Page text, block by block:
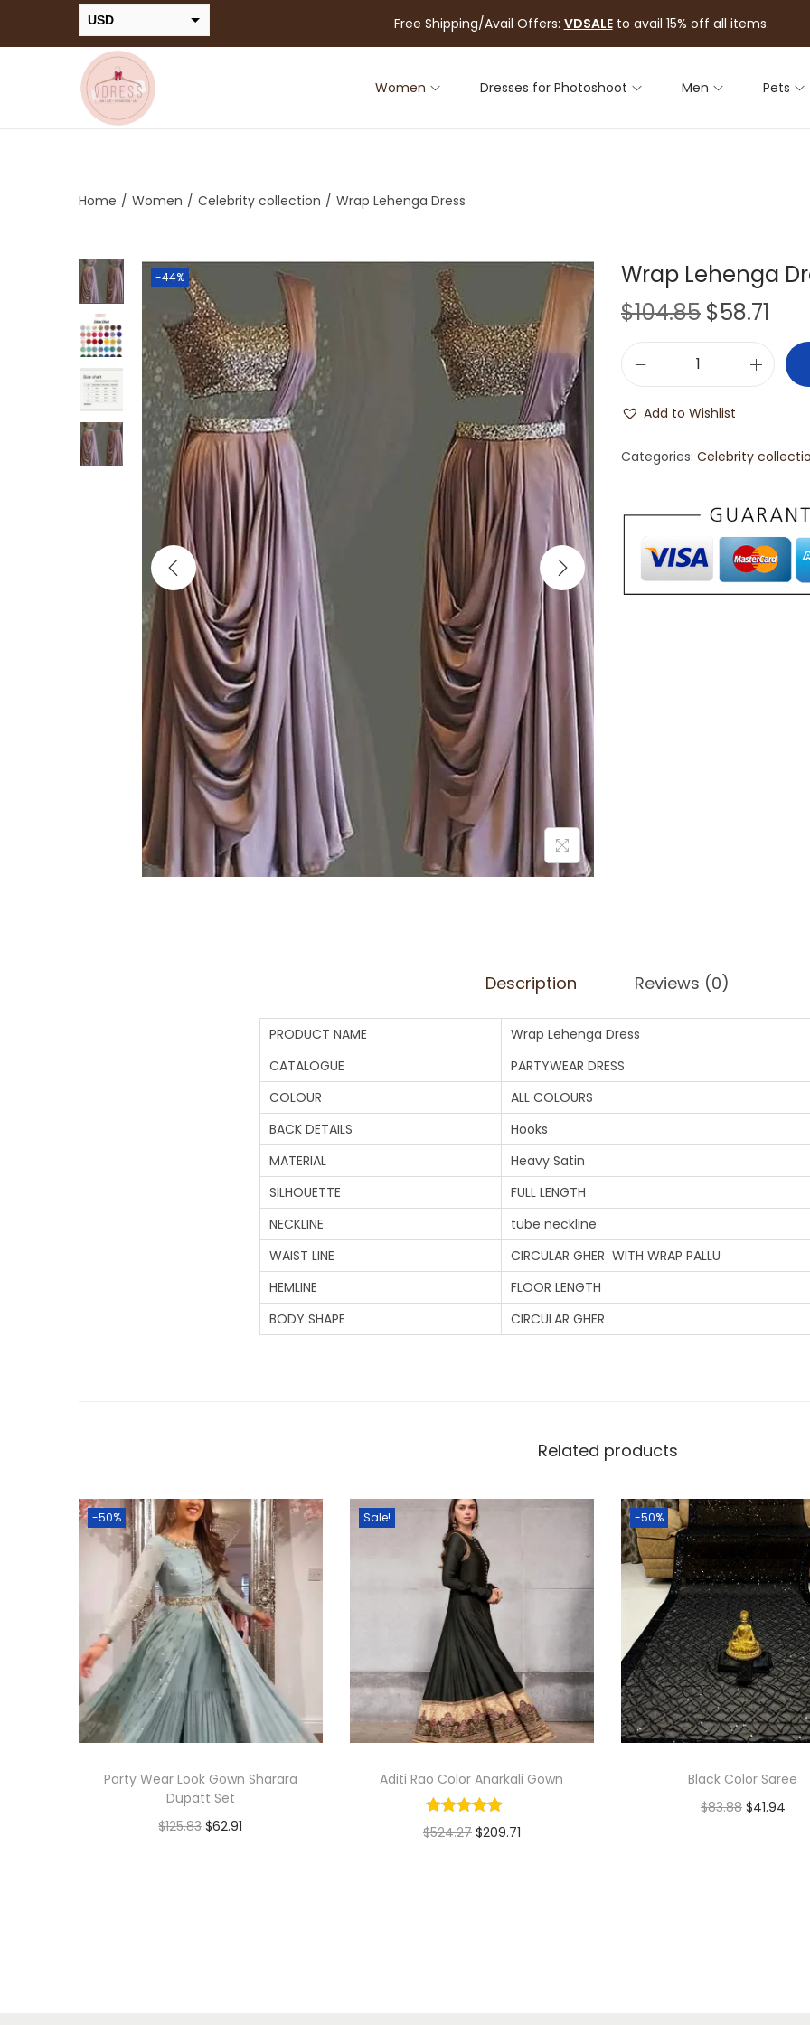
USD
INR
Free Shipping/Avail Offers: VDSALEto avail 15% off all items.
Women Dresses for Photoshoot Men Pets
Home / Women / Celebrity collection / Wrap Lehenga Dress
-44%
Wrap Lehenga
$104.85 $58.71
Add to Wishlist
Categories: Celebrity
Description Reviews (0)
PRODUCT NAME
Wrap Lehenga Dress
CATALOGUE
PARTYWEAR DRESS
COLOUR
ALL COLOURS
BACK DETAILS
Hooks
MATERIAL
Heavy Satin
SILHOUETTE
FULL LENGTH
NECKLINE
tube neckline
WAIST LINE
CIRCULAR GHER WITH WRAP PALLU
HEMLINE
FLOOR LENGTH
BODY SHAPE
CIRCULAR GHER
Related products
-50%
Party Wear Look Gown Sharara
Dupatt Set
$125.83 $62.91
Sale!
Aditi Rao Color Anarkali Gown
$524.27 $209.71
-50%
Black Color Saree
$83.88 $41.94